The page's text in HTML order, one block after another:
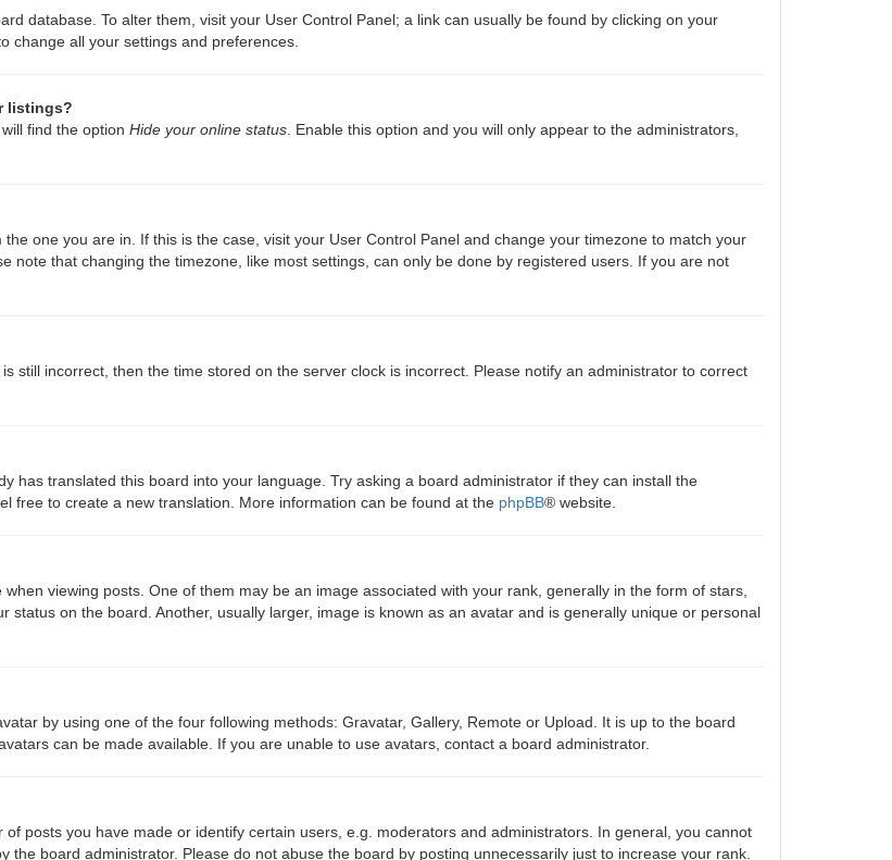
database. To alter them, visit your User Control Panel; a link can usually be found by clicking on your
change all your settings and preferences.
listings?
find the option Hide your online status . Enable this option and you will only appear to the administrators,
one you are in. If this is the case, visit your User Control Panel and change your timezone to match your
note that changing the timezone, like most settings, can only be done by registered users. If you are not
still incorrect, then the time stored on the server clock is incorrect. Please notify an administrator to correct
has translated this board into your language. Try asking a board administrator if they can install the
free to create a new translation. More information can be found at the phpBB® website.
viewing posts. One of them may be an image associated with your rank, generally in the form of stars,
status on the board. Another, usually larger, image is known as an avatar and is generally unique or personal
by using one of the four following methods: Gravatar, Gallery, Remote or Upload. It is up to the board
can be made available. If you are unable to use avatars, contact a board administrator.
posts you have made or identify certain users, e.g. moderators and administrators. In general, you cannot
board administrator. Please do not abuse the board by posting unnecessarily just to increase your rank.